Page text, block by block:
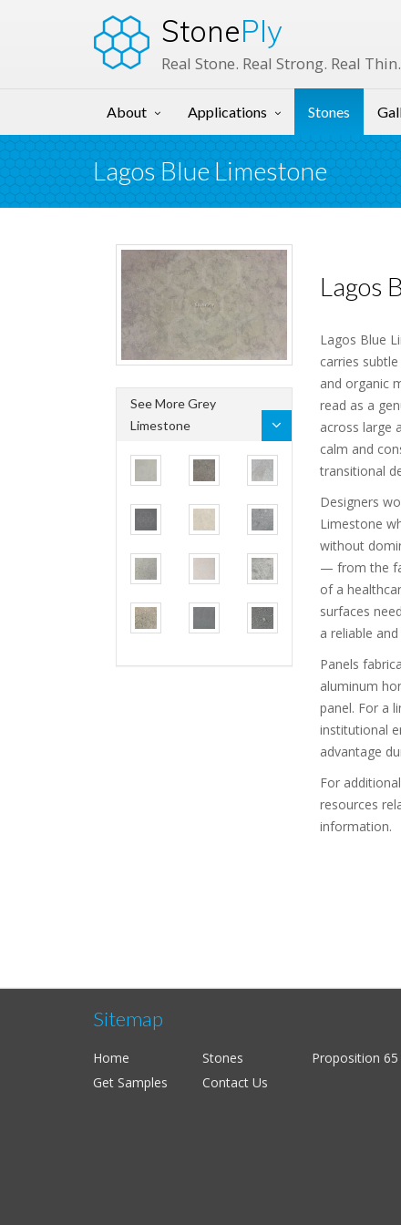
StonePly
Real Stone. Real Strong. Real Thin.
About Applications Stones
Lagos Blue Limestone
See More Grey
Limestone
Lagos
Lagos Blue
carries
and organic
read as a
across large
calm and
transitional
Designers
Limestone
without
— from the
of a
surfaces
a reliable
Panels
aluminum
panel. For a
institutional
advantage
For
resources
information.
Sitemap
Home Stones
Proposition 65
Get Samples
Contact Us